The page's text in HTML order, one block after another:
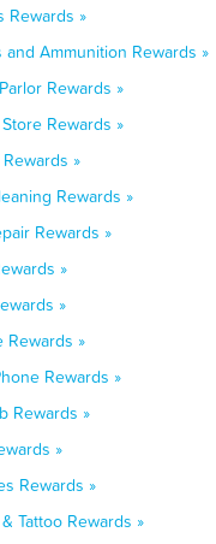
Rewards »
Ammunition Rewards »
Rewards »
Rewards »
»
Rewards »
Rewards »
»
»
Rewards »
Rewards »
Rewards »
»
Rewards »
Tattoo Rewards »